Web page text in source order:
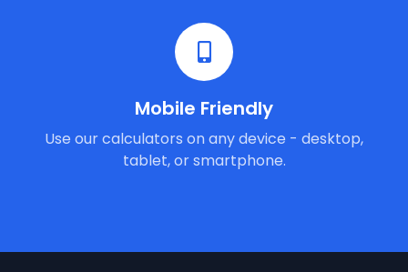
Mobile Friendly
Use our calculators on any device - desktop,
tablet, or smartphone.